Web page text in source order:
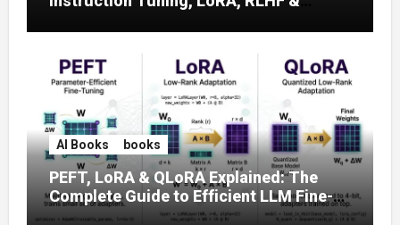
AI Books books
PEFT, LoRA & QLoRA Explained: The
Complete Guide to Efficient LLM Fine-
Tuning (2025)